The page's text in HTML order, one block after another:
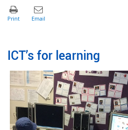
ICT’s for learning